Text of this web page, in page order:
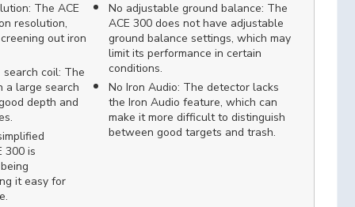
The ACE
resolution,
out iron
search coil: The
a large search
depth and
300 is
it easy for
No adjustable ground balance: The
ACE 300 does not have adjustable
ground balance settings, which may
limit its performance in certain
conditions.
No Iron Audio: The detector lacks
the Iron Audio feature, which can
make it more difficult to distinguish
between good targets and trash.